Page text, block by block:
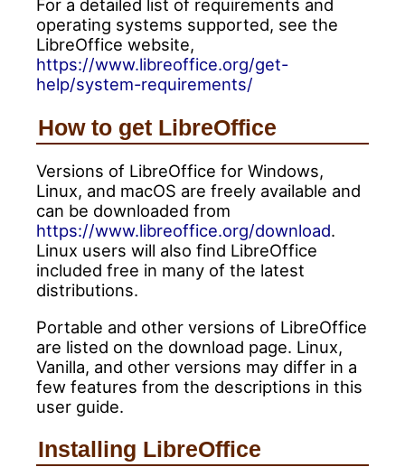
For a detailed list of requirements and
operating systems supported, see the
LibreOffice website,
https://www.libreoffice.org/get-
help/system-requirements/
How to get LibreOffice
Versions of LibreOffice for Windows,
Linux, and macOS are freely available and
can be downloaded from
https://www.libreoffice.org/download.
Linux users will also find LibreOffice
included free in many of the latest
distributions.
Portable and other versions of LibreOffice
are listed on the download page. Linux,
Vanilla, and other versions may differ in a
few features from the descriptions in this
user guide.
Installing LibreOffice